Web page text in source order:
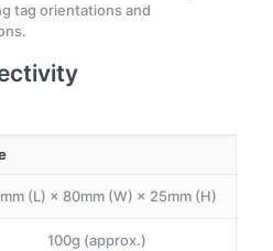
tag orientations and
(L) × 80mm (W) × 25mm (H)
100g (approx.)